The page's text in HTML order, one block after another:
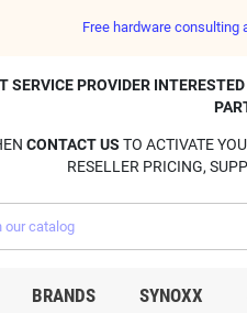
Free hardware consulting
SERVICE PROVIDER
CONTACT US TO ACTIVATE
RESELLER PRICING,
BRANDS SYNOXX